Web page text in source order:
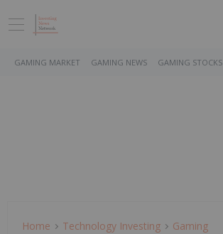
GAMING MARKET GAMING NEWS GAMING STOCKS
Home Technology Investing Gaming